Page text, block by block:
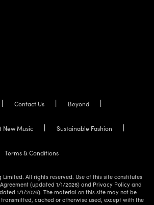
Contact Us Beyond
New Music Sustainable Fashion
Terms & Conditions
All rights reserved. Use of this site constitutes
(updated 1/1/2026) and Privacy Policy and
1/1/2026). The material on this site may not be
cached or otherwise used, except with the